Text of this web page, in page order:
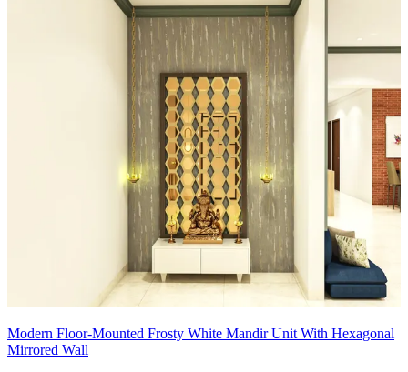
Modern Floor-Mounted Frosty White Mandir Unit With Hexagonal
Mirrored Wall